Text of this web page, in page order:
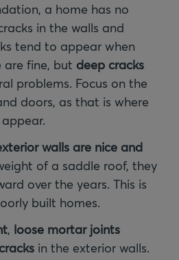
a home has no
in the walls and
tend to appear when
are fine, but deep cracks
problems. Focus on the
doors, as that is where
walls are nice and
of a saddle roof, they
over the years. This is
built homes.
, loose mortar joints
in the exterior walls.